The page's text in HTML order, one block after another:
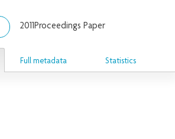
2011Proceedings Paper
Full metadata Statistics